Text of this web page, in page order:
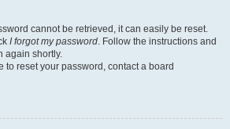
cannot be retrieved, it can easily be reset.
I forgot my password. Follow the instructions and
again shortly.
to reset your password, contact a board